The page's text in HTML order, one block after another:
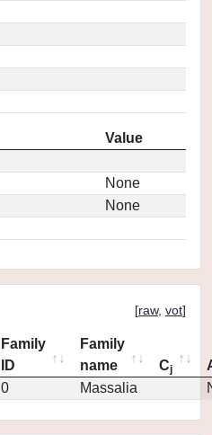
Value
None
None
[raw, vot]
Family
ID
Family
name
Cj
0 Massalia